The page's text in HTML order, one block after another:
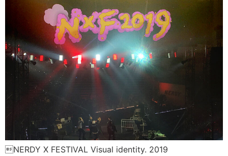
NERDY X FESTIVAL Visual identity. 2019